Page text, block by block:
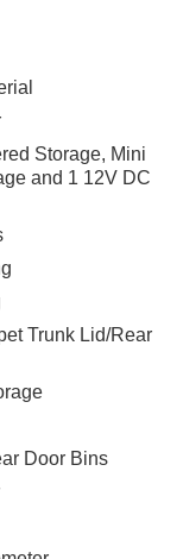
Storage, Mini
and 1 12V DC
Trunk Lid/Rear
Door Bins